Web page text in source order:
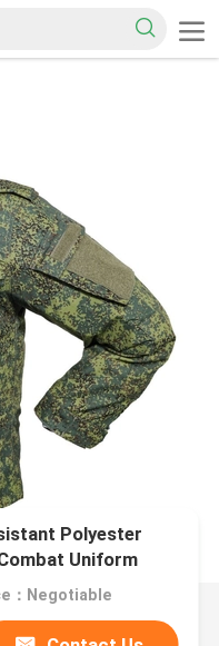
Polyester
Uniform
：Negotiable